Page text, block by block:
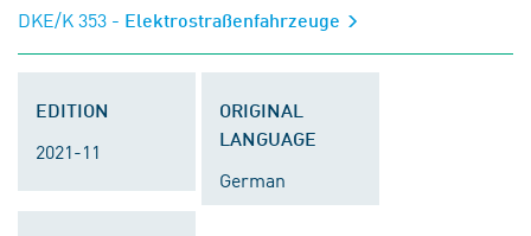
DKE/K 353 - Elektrostraßenfahrzeuge
EDITION
2021-11
ORIGINAL
LANGUAGE
German